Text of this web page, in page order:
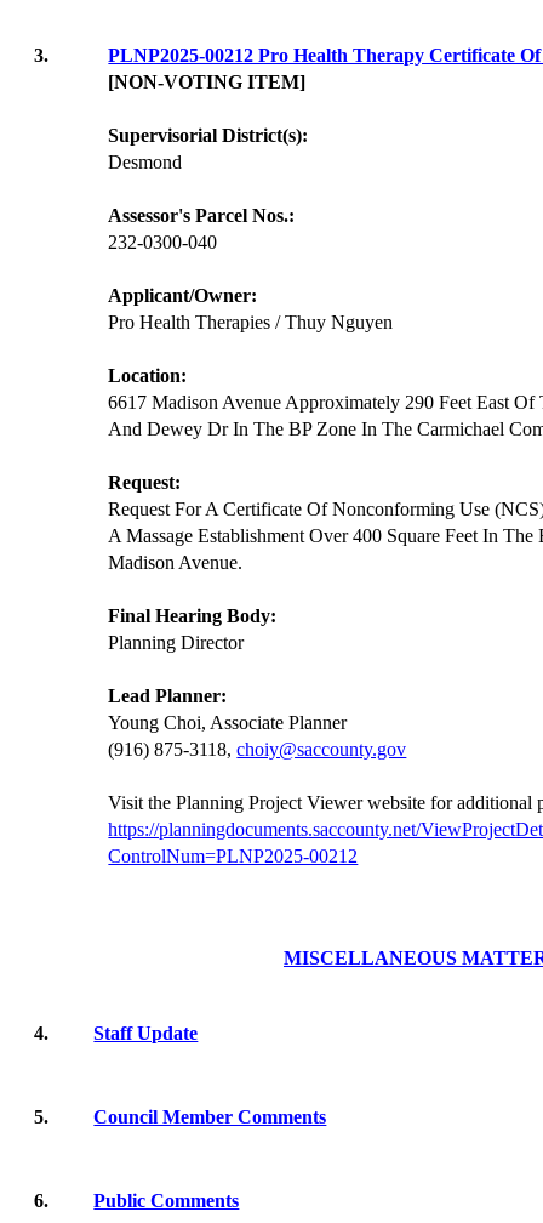
3.
PLNP2025-00212 Pro Health Therapy Certificate
[NON-VOTING ITEM]
Supervisorial District(s):
Desmond
Assessor's Parcel Nos.:
232-0300-040
Applicant/Owner:
Pro Health Therapies / Thuy Nguyen
Location:
6617 Madison Avenue Approximately 290 Feet East
And Dewey Dr In The BP Zone In The Carmichael
Request:
Request For A Certificate Of Nonconforming Use
A Massage Establishment Over 400 Square Feet In
Madison Avenue.
Final Hearing Body:
Planning Director
Lead Planner:
Young Choi, Associate Planner
(916) 875-3118,choiy@saccounty.gov
Visit the Planning Project Viewer website for additional
https://planningdocuments.saccounty.net/
ControlNum=PLNP2025-00212
MISCELLANEOUS
4. Staff Update
5. Council Member Comments
6. Public Comments